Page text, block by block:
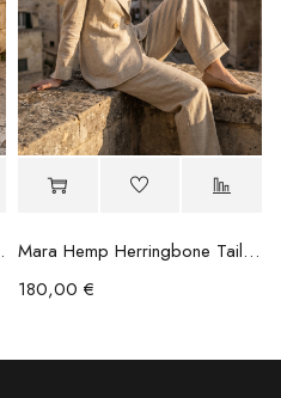
Mara Hemp Herringbone Tailored Blazer
180,00 €